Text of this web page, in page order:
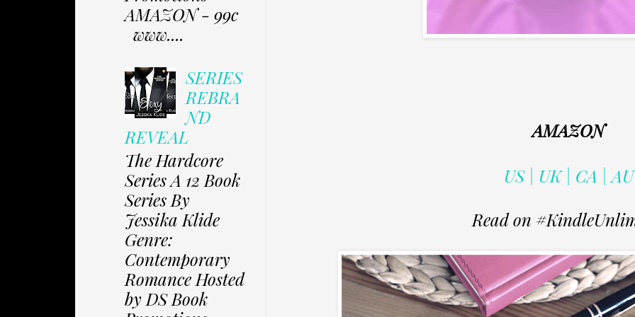
AMAZON
US | UK | CA | AU
Read on
AMAZON - 99c
www....
SERIES
REBRA
ND
REVEAL
The Hardcore
Series A 12 Book
Series By
Jessika Klide
Genre:
Contemporary
Romance Hosted
by DS Book